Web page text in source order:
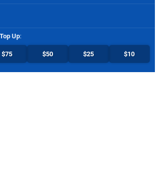
Up:
$75 $50 $25 $10